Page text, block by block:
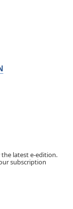
latest e-edition.
subscription